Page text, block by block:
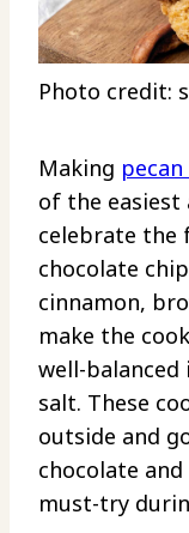
Photo credit:
Making
of the easiest
celebrate the
chocolate
cinnamon,
make the
well-balanced
salt. These
outside and
chocolate
must-try